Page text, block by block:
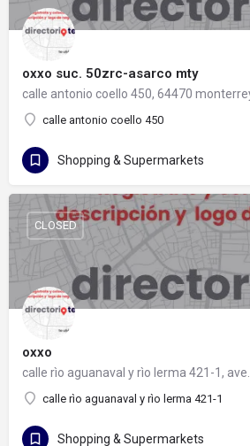
oxxo suc. 50zrc-asarco mty
calle antonio coello 450, 64470
calle antonio coello 450
Shopping & Supermarkets
oxxo
calle rìo aguanaval y rìo lerma 421-1
CLOSED
Shopping & Supermarkets